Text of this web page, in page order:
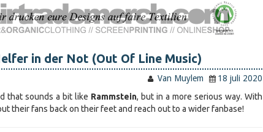
in der Not (Out Of Line Music)
Van Muylem
18 juli 2020
that sounds a bit like Rammstein, but in a more serious way. With
their fans back on their feet and reach out to a wider fanbase!